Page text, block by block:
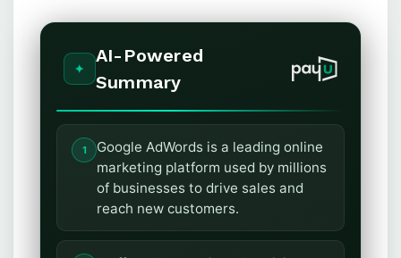
AI-Powered
Summary
Google AdWords is a leading online
marketing platform used by millions
of businesses to drive sales and
reach new customers.